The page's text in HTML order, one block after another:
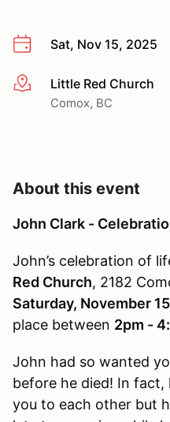
Sat, Nov 15, 2025
More infoLittle Red Church
Comox, BC
About this event
John Clark -
John’s celebration of
Red Church, 2182
Saturday, November
place between 2pm -
John had so wanted
before he died! In
you to each other but